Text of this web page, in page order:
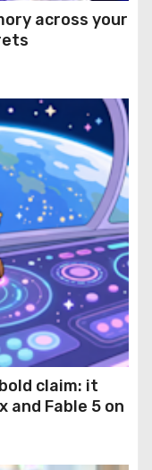
across your
claim: it
and Fable 5 on